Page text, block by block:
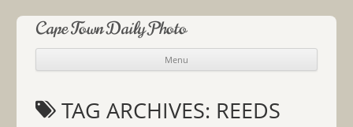
Cape Town Daily Photo
Menu
Skip to content
TAG ARCHIVES: REEDS